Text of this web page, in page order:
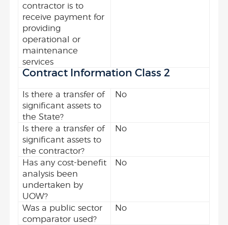
contractor is to
receive payment for
providing
operational or
maintenance
services
Contract Information Class 2
Is there a transfer of
significant assets to
the State?
No
Is there a transfer of
significant assets to
the contractor?
No
Has any cost-benefit
analysis been
undertaken by
UOW?
No
Was a public sector
comparator used?
No